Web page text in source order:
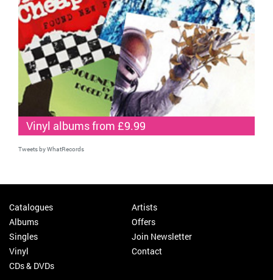
Vinyl albums from £9.99
Tweets by WhatRecords
Catalogues
Albums
Singles
Vinyl
CDs & DVDs
Artists
Offers
Join Newsletter
Contact